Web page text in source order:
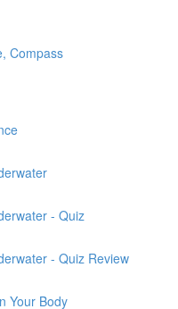
Compass
- Quiz
- Quiz Review
Your Body